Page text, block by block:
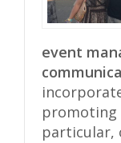
event
promoting
particular,